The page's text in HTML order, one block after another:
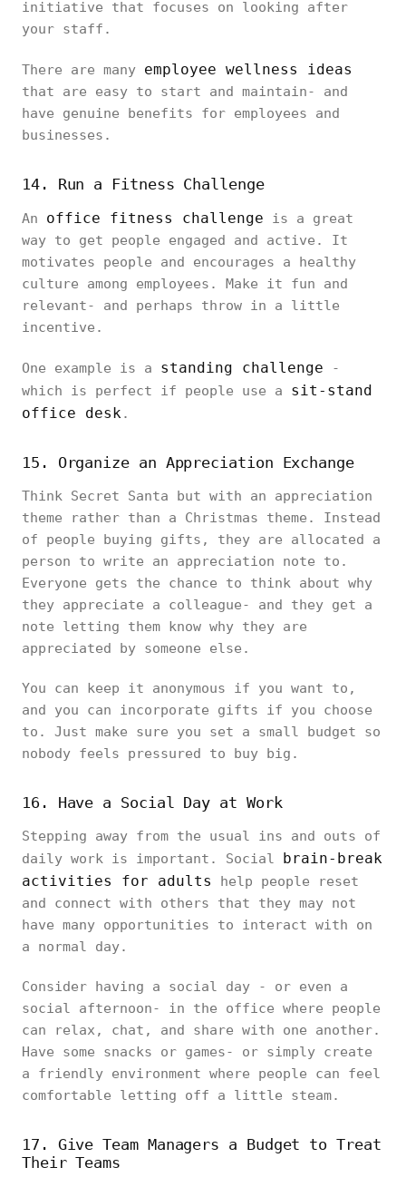
initiative that focuses on looking after
your staff.
There are many employee wellness ideas
that are easy to start and maintain- and
have genuine benefits for employees and
businesses.
14. Run a Fitness Challenge
An office fitness challenge is a great
way to get people engaged and active. It
motivates people and encourages a healthy
culture among employees. Make it fun and
relevant- and perhaps throw in a little
incentive.
One example is a standing challenge -
which is perfect if people use a sit-stand
office desk.
15. Organize an Appreciation Exchange
Think Secret Santa but with an appreciation
theme rather than a Christmas theme. Instead
of people buying gifts, they are allocated a
person to write an appreciation note to.
Everyone gets the chance to think about why
they appreciate a colleague- and they get a
note letting them know why they are
appreciated by someone else.
You can keep it anonymous if you want to,
and you can incorporate gifts if you choose
to. Just make sure you set a small budget so
nobody feels pressured to buy big.
16. Have a Social Day at Work
Stepping away from the usual ins and outs of
daily work is important. Social brain-break
activities for adults
help people reset
and connect with others that they may not
have many opportunities to interact with on
a normal day.
Consider having a social day - or even a
social afternoon- in the office where people
can relax, chat, and share with one another.
Have some snacks or games- or simply create
a friendly environment where people can feel
comfortable letting off a little steam.
17. Give Team Managers a Budget to Treat
Their Teams